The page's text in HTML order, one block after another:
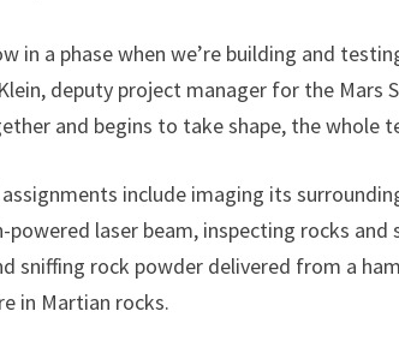
in a phase when we’re building and
deputy project manager for the Mars
and begins to take shape, the whole
include imaging its
powered laser beam, inspecting rocks
sniffing rock powder delivered from a
in Martian rocks.